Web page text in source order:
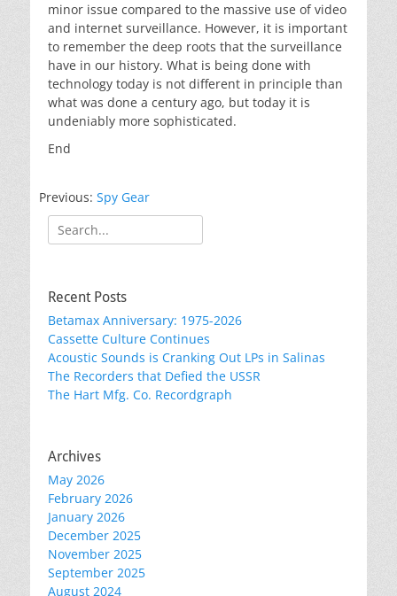
minor issue compared to the massive use of video
and internet surveillance. However, it is important
to remember the deep roots that the surveillance
have in our history. What is being done with
technology today is not different in principle than
what was done a century ago, but today it is
undeniably more sophisticated.
End
Previous: Spy Gear
Search
for:
Recent Posts
Betamax Anniversary: 1975-2026
Cassette Culture Continues
Acoustic Sounds is Cranking Out LPs in Salinas
The Recorders that Defied the USSR
The Hart Mfg. Co. Recordgraph
Archives
May 2026
February 2026
January 2026
December 2025
November 2025
September 2025
August 2024